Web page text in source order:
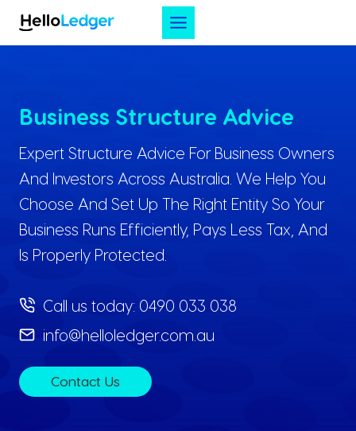
Skip
Business Structure Advice
Expert Structure Advice For Business Owners
And Investors Across Australia. We Help You
Choose And Set Up The Right Entity So Your
Business Runs Efficiently, Pays Less Tax, And
Is Properly Protected.
Call us today: 0490 033 038
info@helloledger.com.au
Contact Us